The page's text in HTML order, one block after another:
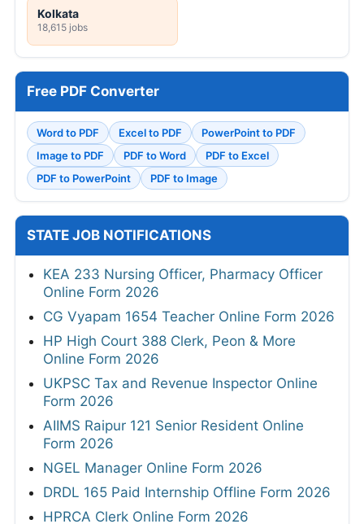
Kolkata
18,615 jobs
Free PDF Converter
Word to PDF Excel to PDF
PowerPoint to PDF
Image to PDF
PDF to Word
PDF to Excel
PDF to PowerPoint
PDF to Image
STATE JOB NOTIFICATIONS
KEA 233 Nursing Officer, Pharmacy Officer
Online Form 2026
CG Vyapam 1654 Teacher Online Form 2026
HP High Court 388 Clerk, Peon & More
Online Form 2026
UKPSC Tax and Revenue Inspector Online
Form 2026
AIIMS Raipur 121 Senior Resident Online
Form 2026
NGEL Manager Online Form 2026
DRDL 165 Paid Internship Offline Form 2026
HPRCA Clerk Online Form 2026